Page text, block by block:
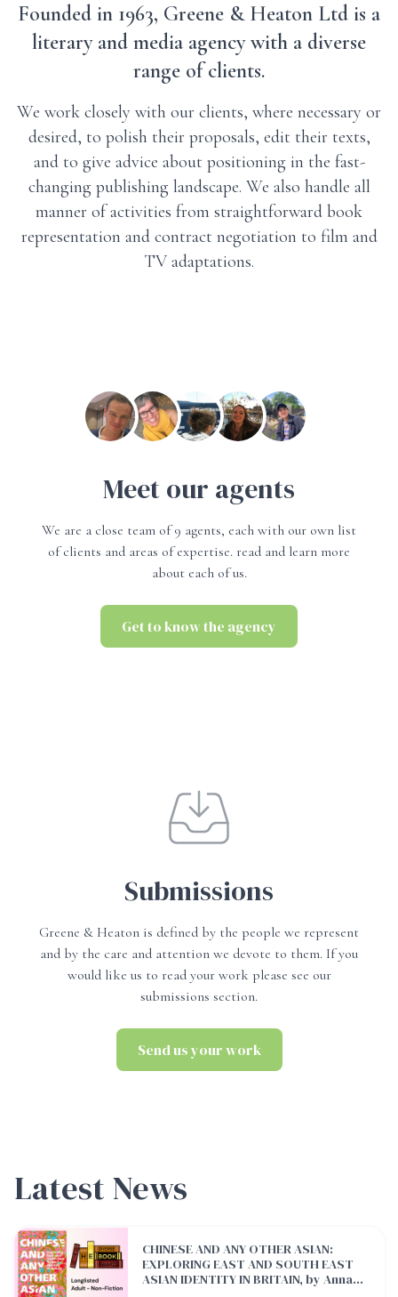
Founded in 1963, Greene & Heaton Ltd is a
literary and media agency with a diverse
range of clients.
We work closely with our clients, where necessary or
desired, to polish their proposals, edit their texts,
and to give advice about positioning in the fast-
changing publishing landscape. We also handle all
manner of activities from straightforward book
representation and contract negotiation to film and
TV adaptations.
Meet our agents
We are a close team of 9 agents, each with our own list
of clients and areas of expertise. read and learn more
about each of us.
Get to know the agency
Submissions
Greene & Heaton is defined by the people we represent
and by the care and attention we devote to them. If you
would like us to read your work please see our
submissions section.
Send us your work
Latest News
CHINESE AND ANY OTHER ASIAN:
EXPLORING EAST AND SOUTH EAST
ASIAN IDENTITY IN BRITAIN, by Anna
CHINESE AND ANY OTHER ASIAN: EXPLORING EAST AND